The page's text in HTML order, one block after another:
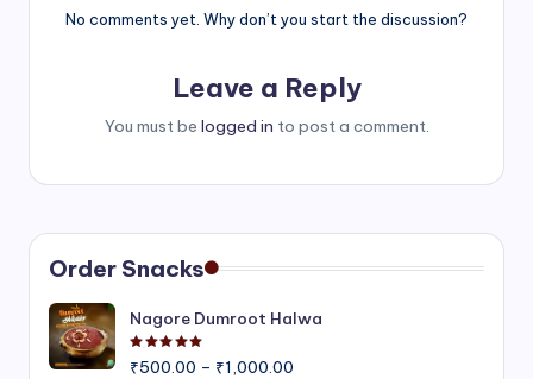
No comments yet. Why don’t you start the discussion?
Leave a Reply
You must be logged in to post a comment.
Order Snacks
Nagore Dumroot Halwa
₹500.00 – ₹1,000.00